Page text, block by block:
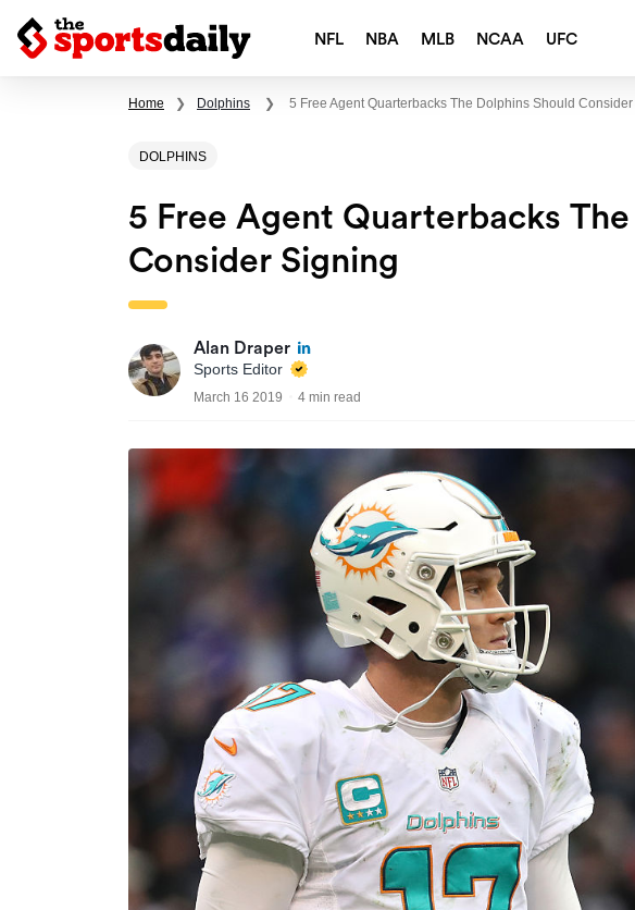
NFL NBA MLB NCAA UFC
Home ❯ Dolphins ❯ 5 Free Agent Quarterbacks The Dolphins Should
DOLPHINS
5 Free Agent Quarterbacks
Consider Signing
Alan Draper
Sports Editor
March 16 2019 4 min read